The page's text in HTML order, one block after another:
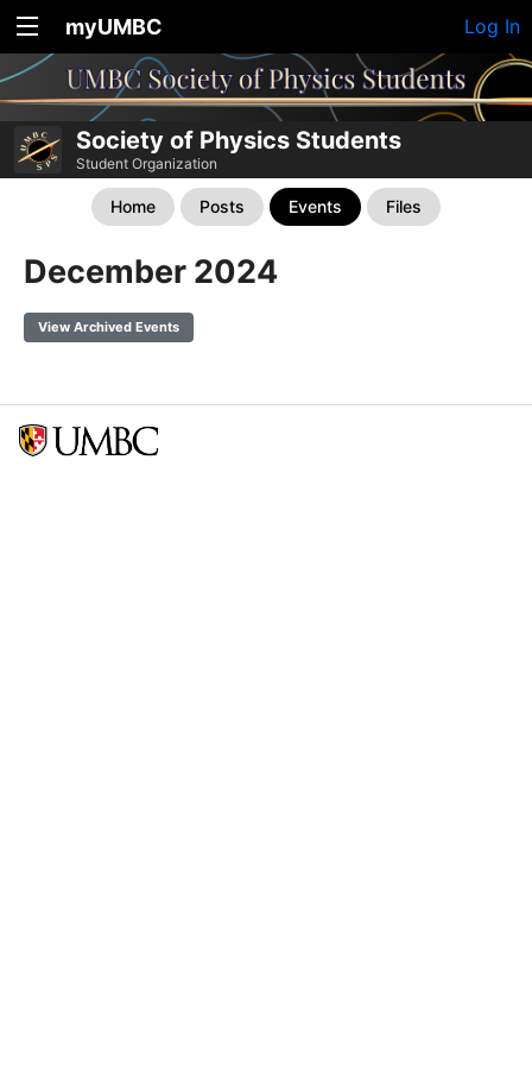
myUMBC Log In
Society of Physics Students
Student Organization
Home Posts Events Files
December 2024
View Archived Events